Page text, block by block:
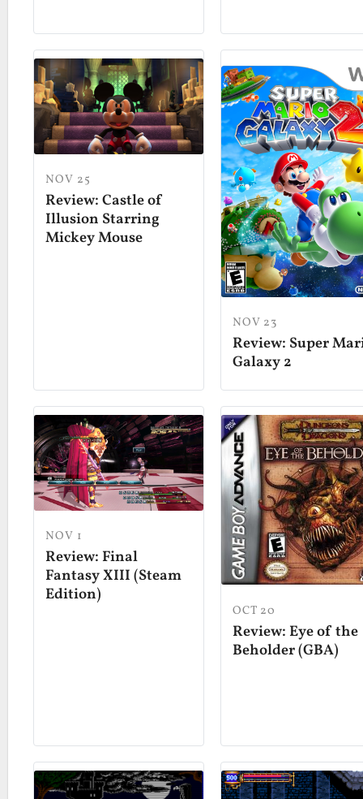
NOV 25
Review: Castle of
Illusion Starring
Mickey Mouse
NOV 23
Review: Super
Galaxy 2
NOV 1
Review: Final
Fantasy XIII (Steam
Edition)
OCT 20
Review: Eye of the
Beholder (GBA)